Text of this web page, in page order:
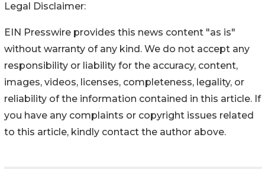
Legal Disclaimer:
EIN Presswire provides this news content "as is"
without warranty of any kind. We do not accept any
responsibility or liability for the accuracy, content,
images, videos, licenses, completeness, legality, or
reliability of the information contained in this article. If
you have any complaints or copyright issues related
to this article, kindly contact the author above.